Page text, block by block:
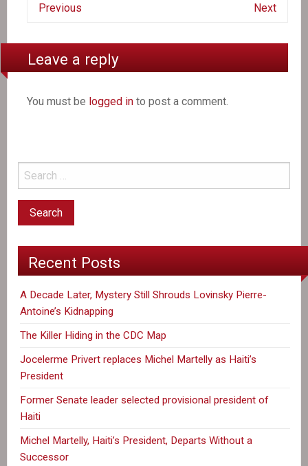
Previous Next
Leave a reply
You must be logged in to post a comment.
Recent Posts
A Decade Later, Mystery Still Shrouds Lovinsky Pierre-
Antoine’s Kidnapping
The Killer Hiding in the CDC Map
Jocelerme Privert replaces Michel Martelly as Haiti’s
President
Former Senate leader selected provisional president of
Haiti
Michel Martelly, Haiti’s President, Departs Without a
Successor